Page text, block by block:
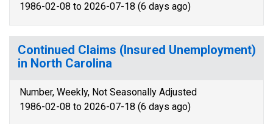
1986-02-08 to 2026-07-18 (6 days ago)
Continued Claims (Insured Unemployment)
in North Carolina
Number, Weekly, Not Seasonally Adjusted
1986-02-08 to 2026-07-18 (6 days ago)